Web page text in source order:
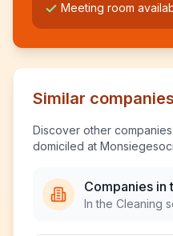
Meeting room
Similar companies
Discover other
domiciled at
Companies in
In the Cleaning